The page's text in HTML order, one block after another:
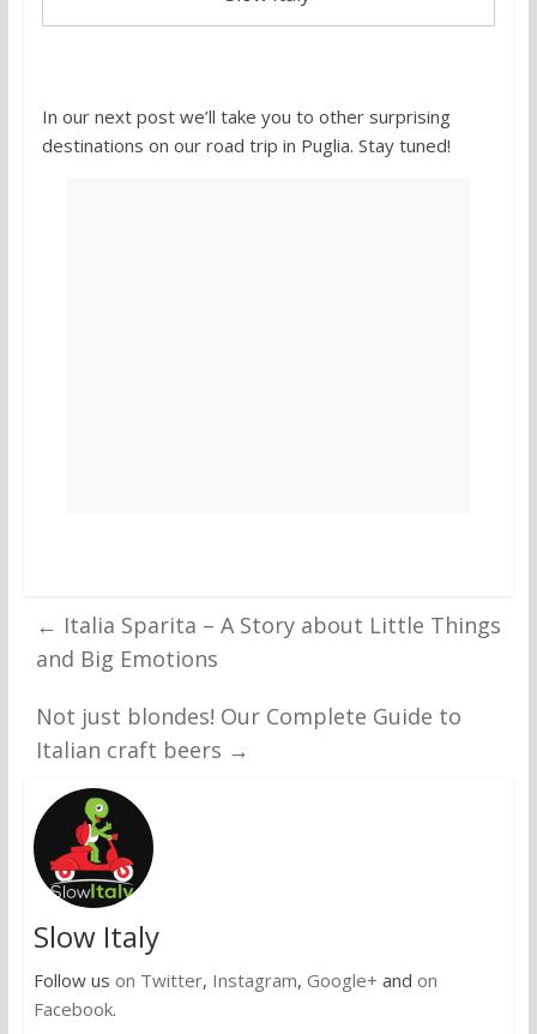
In our next post we’ll take you to other surprising
destinations on our road trip in Puglia. Stay tuned!
← Italia Sparita – A Story about Little Things
and Big Emotions
Not just blondes! Our Complete Guide to
Italian craft beers →
Slow Italy
Follow us on Twitter, Instagram, Google+ and on
Facebook.